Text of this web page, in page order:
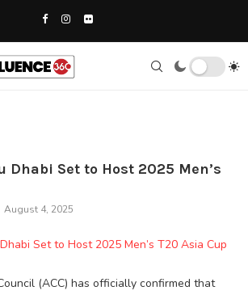
Dhabi Set to Host 2025 Men’s
August 4, 2025
(ACC) has officially confirmed that